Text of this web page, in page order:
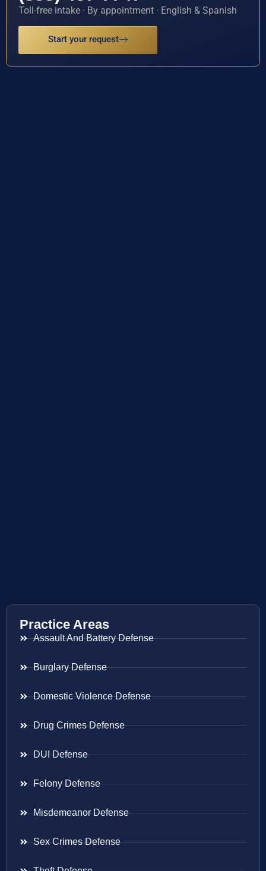
Toll-free intake · By appointment · English & Spanish
Start your request
Practice Areas
Assault And Battery Defense
Burglary Defense
Domestic Violence Defense
Drug Crimes Defense
DUI Defense
Felony Defense
Misdemeanor Defense
Sex Crimes Defense